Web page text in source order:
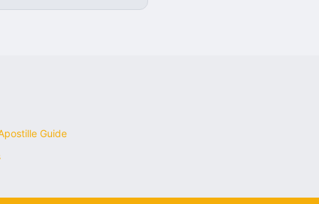
Guide